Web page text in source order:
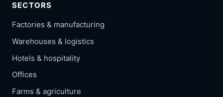
SECTORS
Factories & manufacturing
Warehouses & logistics
Hotels & hospitality
Offices
Farms & agriculture